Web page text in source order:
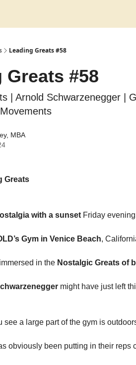
Leading Greats #58
Greats #58
| Arnold Schwarzenegger |
MBA
Greats
with a sunset Friday
Gym in Venice Beach,
in the Nostalgic Greats of
might have just left
a large part of the gym is
obviously been putting in their reps